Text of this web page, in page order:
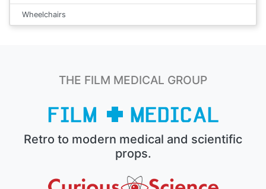
Wheelchairs
THE FILM MEDICAL GROUP
Retro to modern medical and scientific
props.